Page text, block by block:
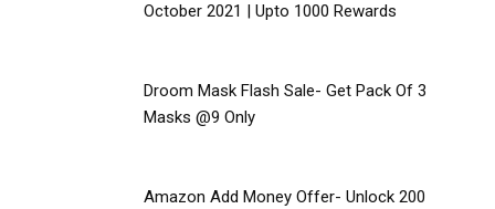
October 2021 | Upto ₹1000 Rewards
Droom Mask Flash Sale- Get Pack Of 3
Masks @9 Only
Amazon Add Money Offer- Unlock ₹200